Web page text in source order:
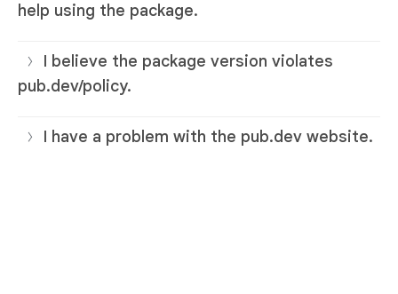
help using the package.
I believe the package version violates
pub.dev/policy.
I have a problem with the pub.dev website.